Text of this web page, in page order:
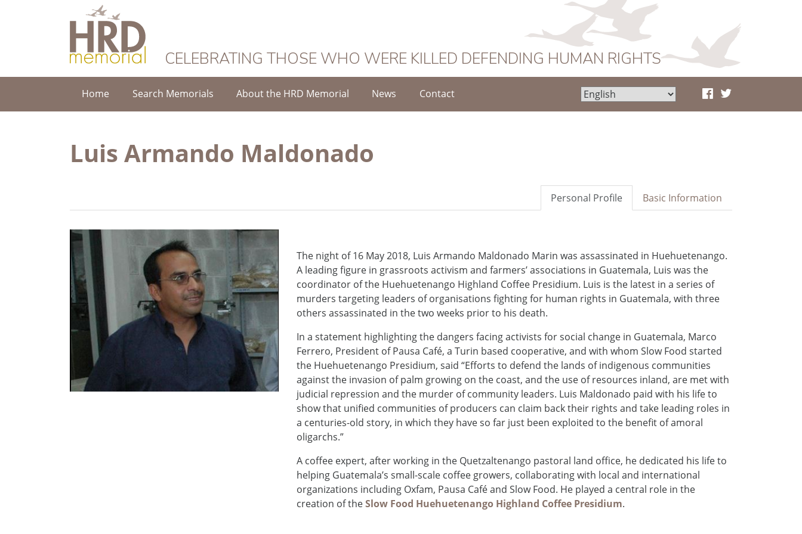
HRD Memorial
CELEBRATING THOSE WHO WERE KILLED DEFENDING HUMAN RIGHTS
Home Search Memorials About the HRD Memorial News Contact
Luis Armando Maldonado
Basic Information
Personal Profile
The night of 16 May 2018, Luis Armando Maldonado Marin was assassinated in Huehuetenango.
A leading figure in grassroots activism and farmers’ associations in Guatemala, Luis was the
coordinator of the Huehuetenango Highland Coffee Presidium. Luis is the latest in a series of
murders targeting leaders of organisations fighting for human rights in Guatemala, with three
others assassinated in the two weeks prior to his death.
In a statement highlighting the dangers facing activists for social change in Guatemala, Marco
Ferrero, President of Pausa Café, a Turin based cooperative, and with whom Slow Food started
the Huehuetenango Presidium, said “Efforts to defend the lands of indigenous communities
against the invasion of palm growing on the coast, and the use of resources inland, are met with
judicial repression and the murder of community leaders. Luis Maldonado paid with his life to
show that unified communities of producers can claim back their rights and take leading roles in
a centuries-old story, in which they have so far just been exploited to the benefit of amoral
oligarchs.”
A coffee expert, after working in the Quetzaltenango pastoral land office, he dedicated his life to
helping Guatemala’s small-scale coffee growers, collaborating with local and international
organizations including Oxfam, Pausa Café and Slow Food. He played a central role in the
creation of theSlow Food Huehuetenango Highland Coffee Presidium.